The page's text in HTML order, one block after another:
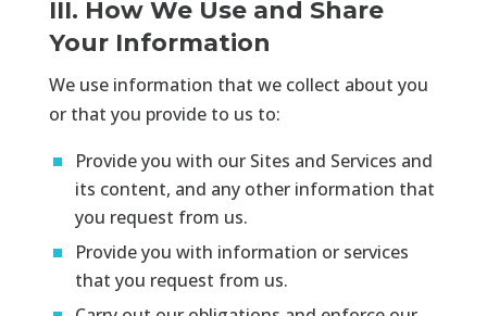
III. How We Use and Share
Your Information
We use information that we collect about you
or that you provide to us to:
Provide you with our Sites and Services and
its content, and any other information that
you request from us.
Provide you with information or services
that you request from us.